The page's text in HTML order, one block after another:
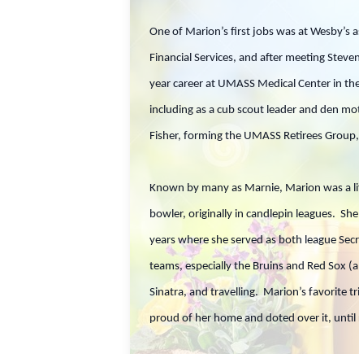
One of Marion’s first jobs was at
Financial Services, and after meeting
year career at UMASS Medical Center in
including as a cub scout leader and den
Fisher, forming the UMASS Retirees
Known by many as Marnie, Marion was a
bowler, originally in candlepin leagues.
years where she served as both league
teams, especially the Bruins and Red Sox
Sinatra, and travelling. Marion’s favorite
proud of her home and doted over it, until